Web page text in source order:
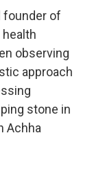
founder of
observing
approach
stone in
Achha